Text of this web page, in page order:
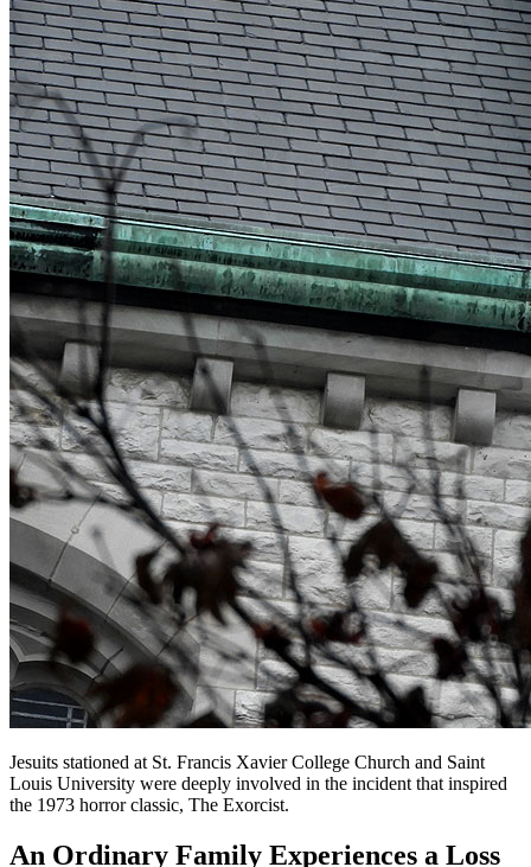
Jesuits stationed at St. Francis Xavier College Church and Saint
Louis University were deeply involved in the incident that inspired
the 1973 horror classic, The Exorcist.
An Ordinary Family Experiences a Loss